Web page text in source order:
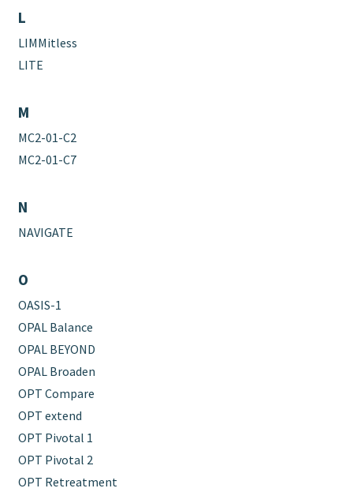
L
LIMMitless
LITE
M
MC2-01-C2
MC2-01-C7
N
NAVIGATE
O
OASIS-1
OPAL Balance
OPAL BEYOND
OPAL Broaden
OPT Compare
OPT extend
OPT Pivotal 1
OPT Pivotal 2
OPT Retreatment